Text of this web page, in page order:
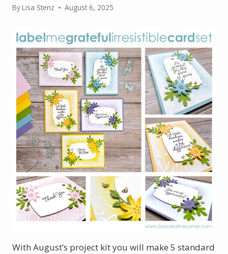
ByLisa Stenz August 6, 2025
With August’s project kit you will make 5 standard